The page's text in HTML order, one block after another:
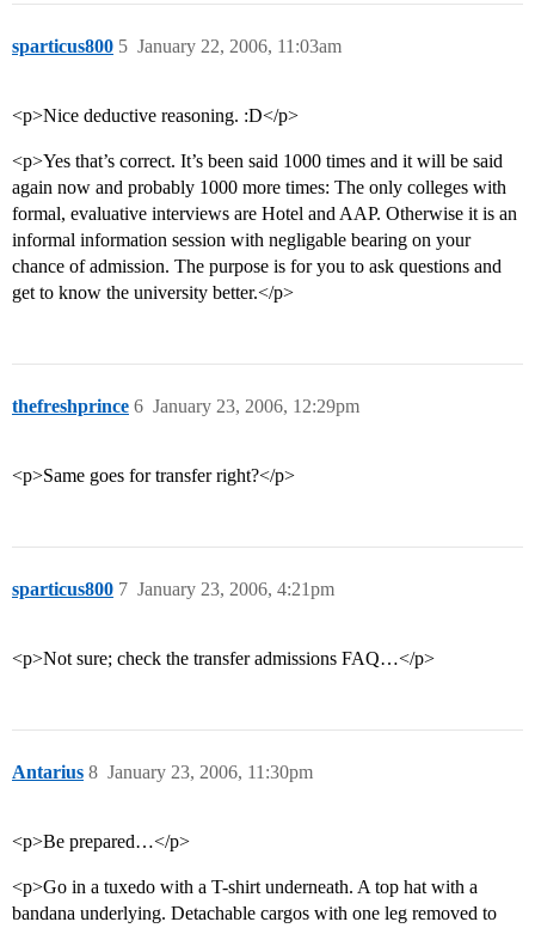
sparticus800 January 22, 2006, 11:03am
5
<p>Nice deductive reasoning. :D</p>
<p>Yes that’s correct. It’s been said 1000 times and it will be said
again now and probably 1000 more times: The only colleges with
formal, evaluative interviews are Hotel and AAP. Otherwise it is an
informal information session with negligable bearing on your
chance of admission. The purpose is for you to ask questions and
get to know the university better.</p>
thefreshprince January 23, 2006, 12:29pm
6
<p>Same goes for transfer right?</p>
sparticus800 January 23, 2006, 4:21pm
7
<p>Not sure; check the transfer admissions FAQ…</p>
Antarius January 23, 2006, 11:30pm
8
<p>Be prepared…</p>
<p>Go in a tuxedo with a T-shirt underneath. A top hat with a
bandana underlying. Detachable cargos with one leg removed to